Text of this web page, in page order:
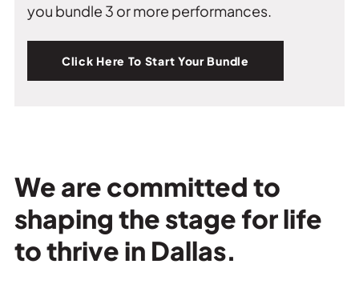
you bundle 3 or more performances.
Click Here To Start Your Bundle
We are committed to
shaping the stage for life
to thrive in Dallas.